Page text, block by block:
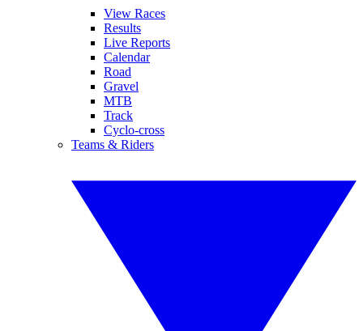
View Races
Results
Live Reports
Calendar
Road
Gravel
MTB
Track
Cyclo-cross
Teams & Riders